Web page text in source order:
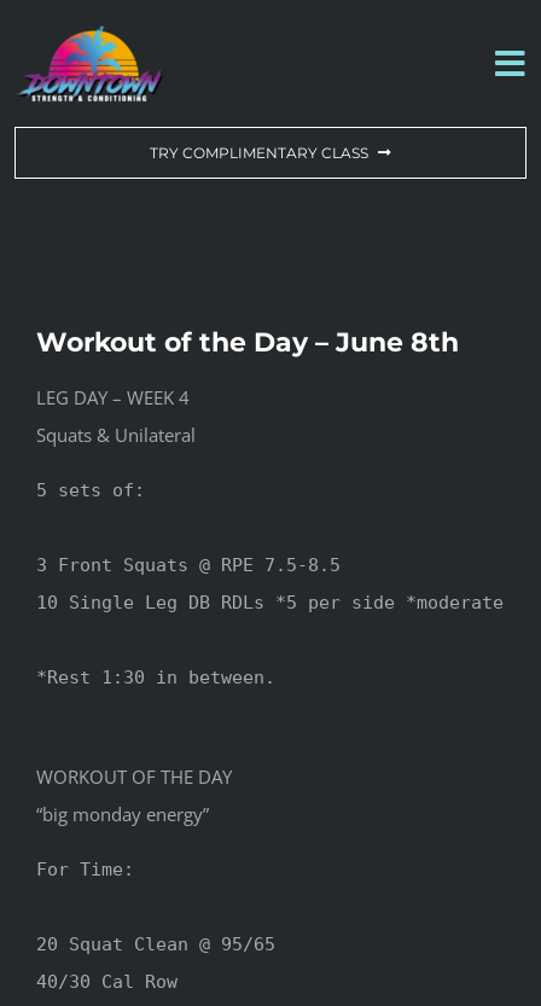
content
ABOUT US
CONTACT US
TRY COMPLIMENTARY CLASS
Workout of the Day – June 8th
LEG DAY – WEEK 4
Squats & Unilateral
5 sets of:
3 Front Squats @ RPE 7.5-8.5
10 Single Leg DB RDLs *5 per side *moderate
*Rest 1:30 in between.
WORKOUT OF THE DAY
“big monday energy”
For Time:
20 Squat Clean @ 95/65
40/30 Cal Row